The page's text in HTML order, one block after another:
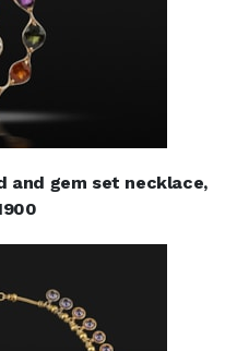
and gem set necklace,